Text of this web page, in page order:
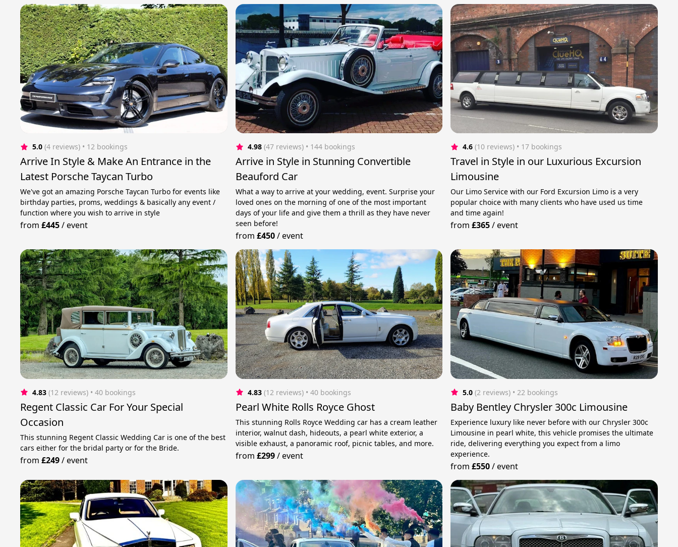
5.0 (4 reviews) • 12 bookings
Arrive In Style & Make An Entrance in the
Latest Porsche Taycan Turbo
We've got an amazing Porsche Taycan Turbo for events like
birthday parties, proms, weddings & basically any event /
function where you wish to arrive in style
from£445/event
4.98 (47 reviews) • 144 bookings
Arrive in Style in Stunning Convertible
Beauford Car
What a way to arrive at your wedding, event. Surprise your
loved ones on the morning of one of the most important
days of your life and give them a thrill as they have never
seen before!
from £450/event
4.6 (10 reviews) • 17 bookings
Travel in Style in our Luxurious Excursion
Limousine
Our Limo Service with our Ford Excursion Limo is a very
popular choice with many clients who have used us time
and time again!
from£365/event
4.83 (12 reviews) • 40 bookings
Regent Classic Car For Your Special
Occasion
This stunning Regent Classic Wedding Car is one of the best
cars either for the bridal party or for the Bride.
from£249/event
4.83 (12 reviews) • 40 bookings
Pearl White Rolls Royce Ghost
This stunning Rolls Royce Wedding car has a cream leather
interior, walnut dash, hideouts, a pearl white exterior, a
visible exhaust, a panoramic roof, picnic tables, and more.
from £299/event
5.0 (2 reviews) • 22 bookings
Baby Bentley Chrysler 300c Limousine
Experience luxury like never before with our Chrysler 300c
Limousine in pearl white, this vehicle promises the ultimate
ride, delivering everything you expect from a limo
experience.
from£550/event